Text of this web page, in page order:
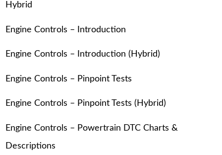
Hybrid
Engine Controls – Introduction
Engine Controls – Introduction (Hybrid)
Engine Controls – Pinpoint Tests
Engine Controls – Pinpoint Tests (Hybrid)
Engine Controls – Powertrain DTC Charts &
Descriptions